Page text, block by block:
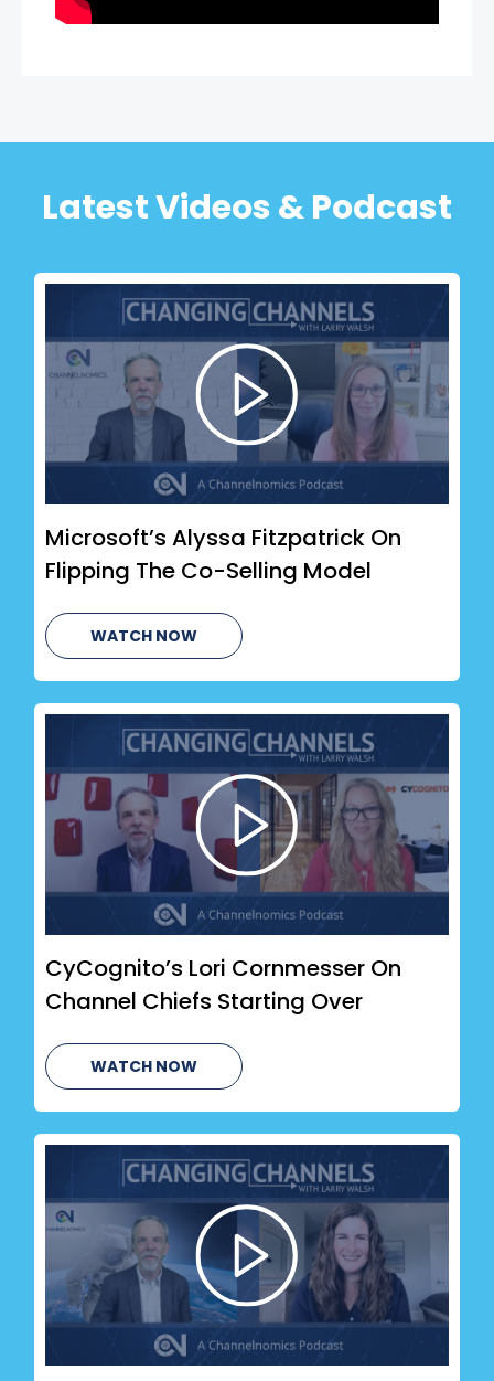
Latest Videos & Podcast
Microsoft’s Alyssa Fitzpatrick On
Flipping The Co-Selling Model
WATCH NOW
CyCognito’s Lori Cornmesser On
Channel Chiefs Starting Over
WATCH NOW